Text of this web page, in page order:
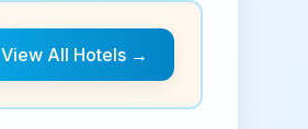
View All Hotels →